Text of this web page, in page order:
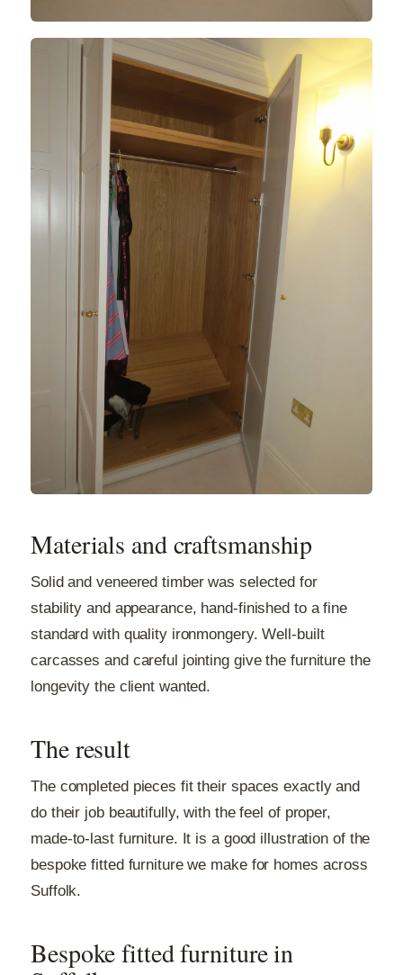
Materials and craftsmanship
Solid and veneered timber was selected for
stability and appearance, hand-finished to a fine
standard with quality ironmongery. Well-built
carcasses and careful jointing give the furniture the
longevity the client wanted.
The result
The completed pieces fit their spaces exactly and
do their job beautifully, with the feel of proper,
made-to-last furniture. It is a good illustration of the
bespoke fitted furniture we make for homes across
Suffolk.
Bespoke fitted furniture in